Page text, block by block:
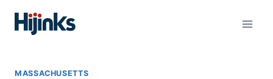
MASSACHUSETTS